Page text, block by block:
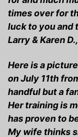
times over for
luck to you and
Larry & Karen
Here is a
on July 11th
handful but a
Her training is
has proven to
My wife thinks